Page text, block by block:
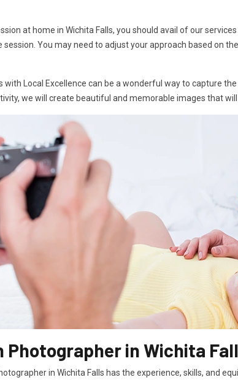
at home in Wichita Falls, you should avail of our
You may need to adjust your approach based on
with Local Excellence can be a wonderful way to capture
we will create beautiful and memorable images that
Photographer in Wichita
in Wichita Falls has the experience, skills, and